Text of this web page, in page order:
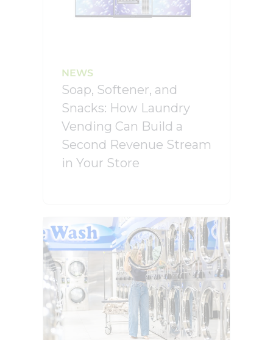
NEWS
Soap, Softener, and
Snacks: How Laundry
Vending Can Build a
Second Revenue Stream
in Your Store